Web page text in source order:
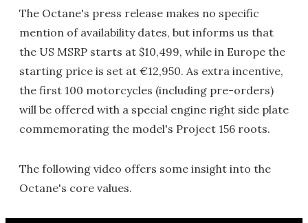
The Octane's press release makes no specific
mention of availability dates, but informs us that
the US MSRP starts at $10,499, while in Europe the
starting price is set at €12,950. As extra incentive,
the first 100 motorcycles (including pre-orders)
will be offered with a special engine right side plate
commemorating the model's Project 156 roots.
The following video offers some insight into the
Octane's core values.